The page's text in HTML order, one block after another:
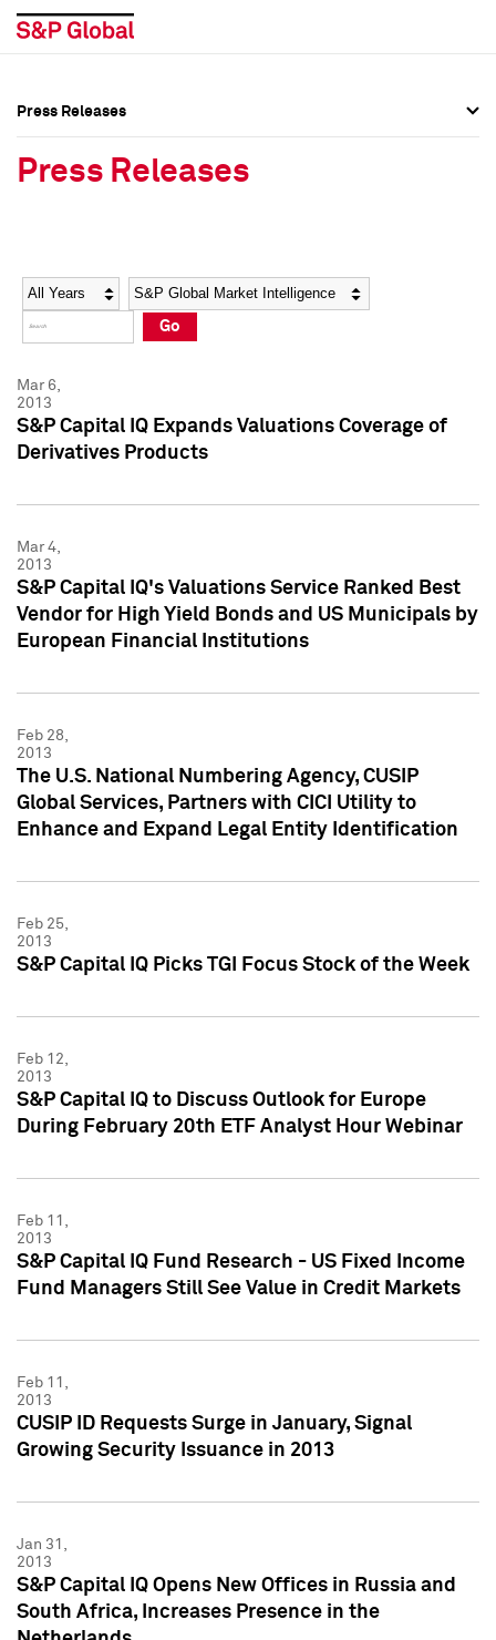
Social Media Directory
Press Kit
Social Media Directory
Press Kit
Press Releases
Press Releases
Year Category
Go
Mar 6,
2013
S&P Capital IQ Expands Valuations Coverage of
Derivatives Products
Mar 4,
2013
S&P Capital IQ's Valuations Service Ranked Best
Vendor for High Yield Bonds and US Municipals by
European Financial Institutions
Feb 28,
2013
The U.S. National Numbering Agency, CUSIP
Global Services, Partners with CICI Utility to
Enhance and Expand Legal Entity Identification
Feb 25,
2013
S&P Capital IQ Picks TGI Focus Stock of the Week
Feb 12,
2013
S&P Capital IQ to Discuss Outlook for Europe
During February 20th ETF Analyst Hour Webinar
Feb 11,
2013
S&P Capital IQ Fund Research - US Fixed Income
Fund Managers Still See Value in Credit Markets
Feb 11,
2013
CUSIP ID Requests Surge in January, Signal
Growing Security Issuance in 2013
Jan 31,
2013
S&P Capital IQ Opens New Offices in Russia and
South Africa, Increases Presence in the